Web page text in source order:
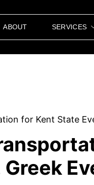
ABOUT SERVICES
Greek